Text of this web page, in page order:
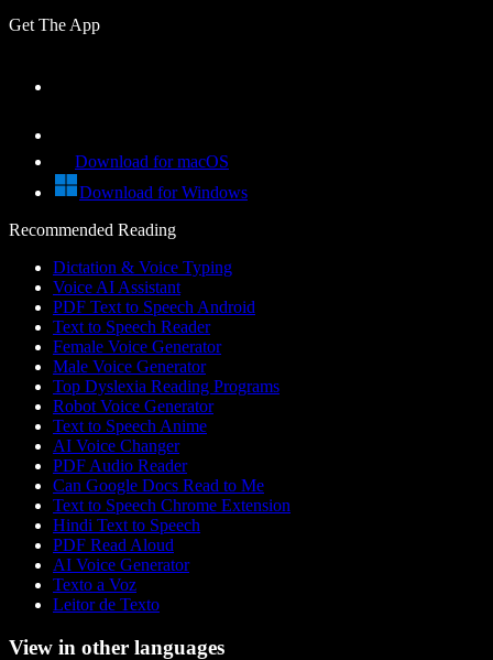
Get The App
Download for macOS
Download for Windows
Recommended Reading
Dictation & Voice Typing
Voice AI Assistant
PDF Text to Speech Android
Text to Speech Reader
Female Voice Generator
Male Voice Generator
Top Dyslexia Reading Programs
Robot Voice Generator
Text to Speech Anime
AI Voice Changer
PDF Audio Reader
Can Google Docs Read to Me
Text to Speech Chrome Extension
Hindi Text to Speech
PDF Read Aloud
AI Voice Generator
Texto a Voz
Leitor de Texto
View in other languages